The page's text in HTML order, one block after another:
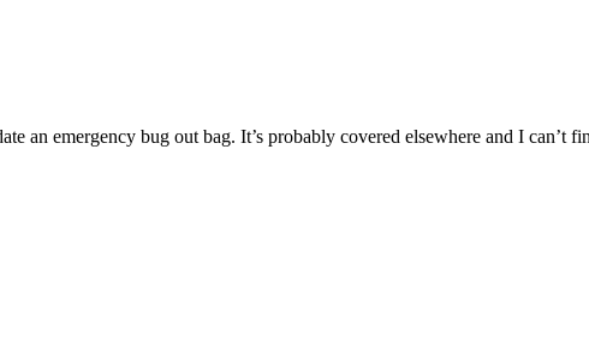
an emergency bug out bag. It’s probably covered elsewhere and I can’t